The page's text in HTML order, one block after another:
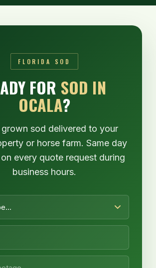
FLORIDA SOD
FOR SOD IN
OCALA?
grown sod delivered to your
or horse farm. Same day
every quote request during
business hours.